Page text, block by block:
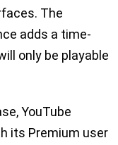
The
adds a time-
only be playable
YouTube
its Premium user